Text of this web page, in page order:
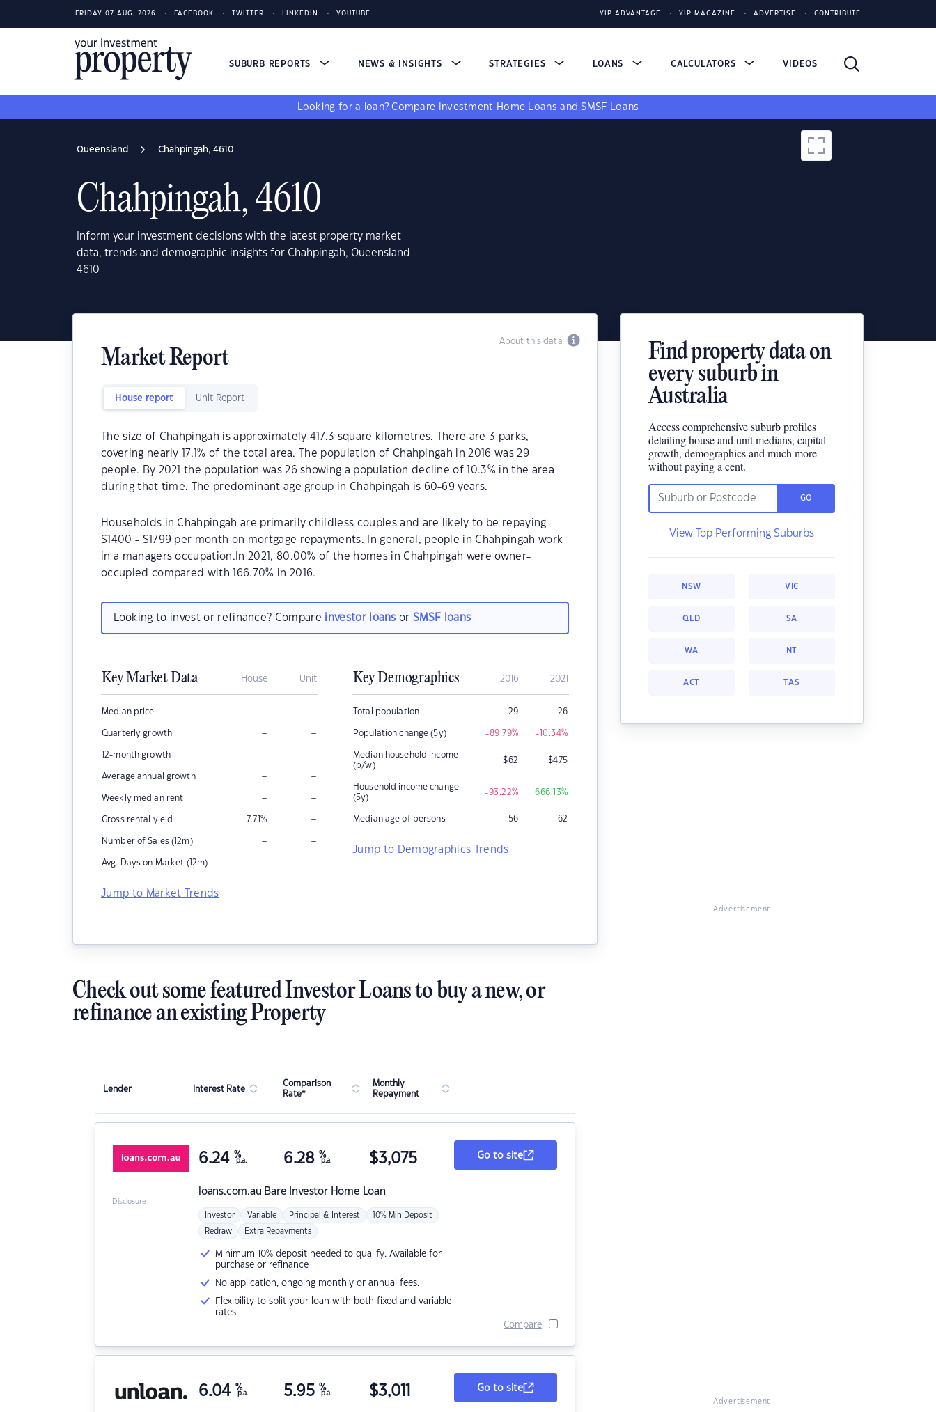
FRIDAY 07 AUG, 2026 FACEBOOK TWITTER LINKEDIN YOUTUBE YIP ADVANTAGE YIP MAGAZINE ADVERTISE CONTRIBUTE
SUBURB REPORTS NEWS & INSIGHTS STRATEGIES LOANS CALCULATORS VIDEOS
Looking for a loan? Compare Investment Home Loans andSMSF Loans
Queensland Chahpingah, 4610
Chahpingah, 4610
Inform your investment decisions with the latest property market
data, trends and demographic insights for Chahpingah, Queensland
4610
About this data
Market Report
House report Unit Report
The size of Chahpingah is approximately 417.3 square kilometres. There are 3 parks,
covering nearly 17.1% of the total area. The population of Chahpingah in 2016 was 29
people. By 2021 the population was 26 showing a population decline of 10.3% in the area
during that time. The predominant age group in Chahpingah is 60-69 years.
Households in Chahpingah are primarily childless couples and are likely to be repaying
$1400 - $1799 per month on mortgage repayments. In general, people in Chahpingah work
in a managers occupation.In 2021, 80.00% of the homes in Chahpingah were owner-
occupied compared with 166.70% in 2016.
Looking to invest or refinance? Compare investor loans orSMSF loans
Key Market Data House Unit
Median price – –
Quarterly growth – –
12-month growth – –
Average annual growth – –
Weekly median rent – –
Gross rental yield 7.71% –
Number of Sales (12m) – –
Avg. Days on Market (12m) – –
Jump to Market Trends
Key Demographics 2016 2021
Total population 29 26
Population change (5y) -89.79% -10.34%
Median household income
(p/w)
$62 $475
Household income change
(5y)
-93.22% +666.13%
Median age of persons 56 62
Jump to Demographics Trends
Find property data on
every suburb in
Australia
Access comprehensive suburb profiles
detailing house and unit medians, capital
growth, demographics and much more
without paying a cent.
GO
View Top Performing Suburbs
NSW VIC
QLD SA
WA NT
ACT TAS
Advertisement
Check out some featured Investor Loans to buy a new, or
refinance an existing Property
Lender Interest Rate
Comparison
Rate*
Monthly
Repayment
loans.com.au Bare Investor Home Loan
6.24 %
p.a. 6.28 %
p.a. $3,075
Investor Variable Principal & Interest 10% Min Deposit
Redraw Extra Repayments
Minimum 10% deposit needed to qualify. Available for
purchase or refinance
No application, ongoing monthly or annual fees.
Flexibility to split your loan with both fixed and variable
rates
Go to site
Compare
Disclosure
6.04 %
p.a. 5.95 %
p.a. $3,011 Go to site
Advertisement